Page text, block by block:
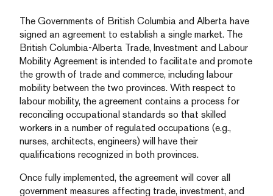
The Governments of British Columbia and Alberta have
signed an agreement to establish a single market. The
British Columbia-Alberta Trade, Investment and Labour
Mobility Agreement is intended to facilitate and promote
the growth of trade and commerce, including labour
mobility between the two provinces. With respect to
labour mobility, the agreement contains a process for
reconciling occupational standards so that skilled
workers in a number of regulated occupations (e.g.,
nurses, architects, engineers) will have their
qualifications recognized in both provinces.
Once fully implemented, the agreement will cover all
government measures affecting trade, investment, and